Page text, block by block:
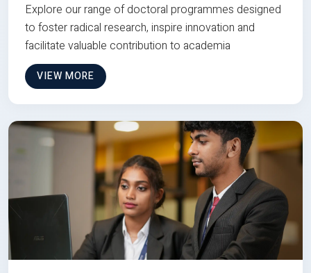
Explore our range of doctoral programmes designed
to foster radical research, inspire innovation and
facilitate valuable contribution to academia
VIEW MORE